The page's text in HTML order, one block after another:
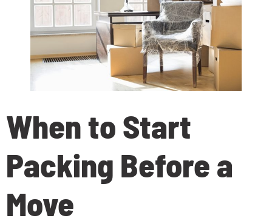
When to Start
Packing Before a
Move